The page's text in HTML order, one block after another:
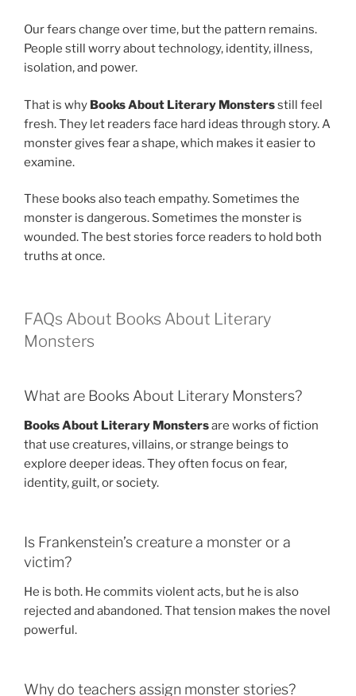
Our fears change over time, but the pattern remains.
People still worry about technology, identity, illness,
isolation, and power.
That is why Books About Literary Monstersstill feel
fresh. They let readers face hard ideas through story. A
monster gives fear a shape, which makes it easier to
examine.
These books also teach empathy. Sometimes the
monster is dangerous. Sometimes the monster is
wounded. The best stories force readers to hold both
truths at once.
FAQs About Books About Literary
Monsters
What are Books About Literary Monsters?
Books About Literary Monstersare works of fiction
that use creatures, villains, or strange beings to
explore deeper ideas. They often focus on fear,
identity, guilt, or society.
Is Frankenstein’s creature a monster or a
victim?
He is both. He commits violent acts, but he is also
rejected and abandoned. That tension makes the novel
powerful.
Why do teachers assign monster stories?